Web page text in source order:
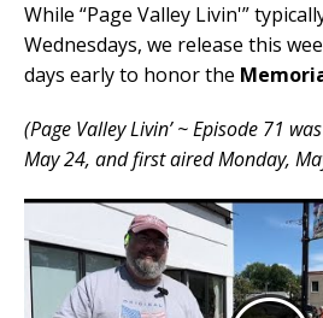
While “Page Valley Livin'”
Wednesdays, we release this
days early to honor the
(Page Valley Livin’ ~ Episode 71
May 24, and first aired Monday,